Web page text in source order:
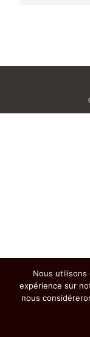
Nous utilisons
expérience sur
nous